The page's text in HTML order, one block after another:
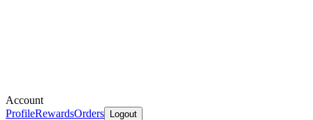
Account
ProfileRewardsOrders Logout